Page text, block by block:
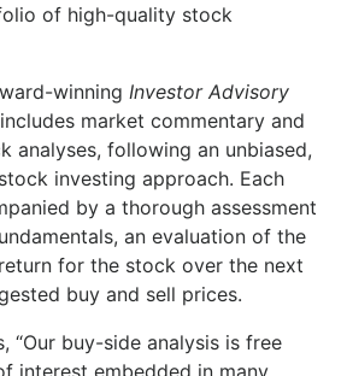
of high-quality stock
winning Investor Advisory
market commentary and
analyses, following an unbiased,
investing approach. Each
by a thorough assessment
an evaluation of the
for the stock over the next
buy and sell prices.
“Our buy-side analysis is free
interest embedded in many